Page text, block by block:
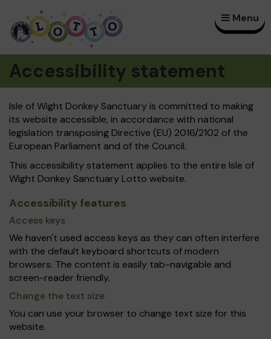
Menu
×
Accessibility statement
Isle of Wight Donkey Sanctuary is committed to making
its website accessible, in accordance with national
legislation transposing Directive (EU) 2016/2102 of the
European Parliament and of the Council.
This accessibility statement applies to the entire Isle of
Wight Donkey Sanctuary Lotto website.
Accessibility features
Access keys
We haven't used access keys as they can often interfere
with the default keyboard shortcuts of modern
browsers. The content is easily tab-navigable and
screen-reader friendly.
Change the text size
You can use your browser to change text size for this
website.